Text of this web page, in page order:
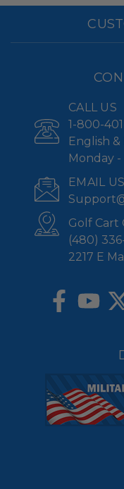
CALL US
1-800-
English
Monday
EMAIL US
Golf Cart
(480)
2217 E